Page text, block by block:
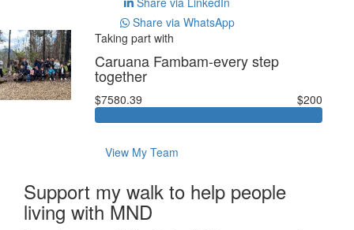
Share via WhatsApp
Taking part with
Caruana Fambam-every step
together
$7580.39 $200
View My Team
Support my walk to help people
living with MND